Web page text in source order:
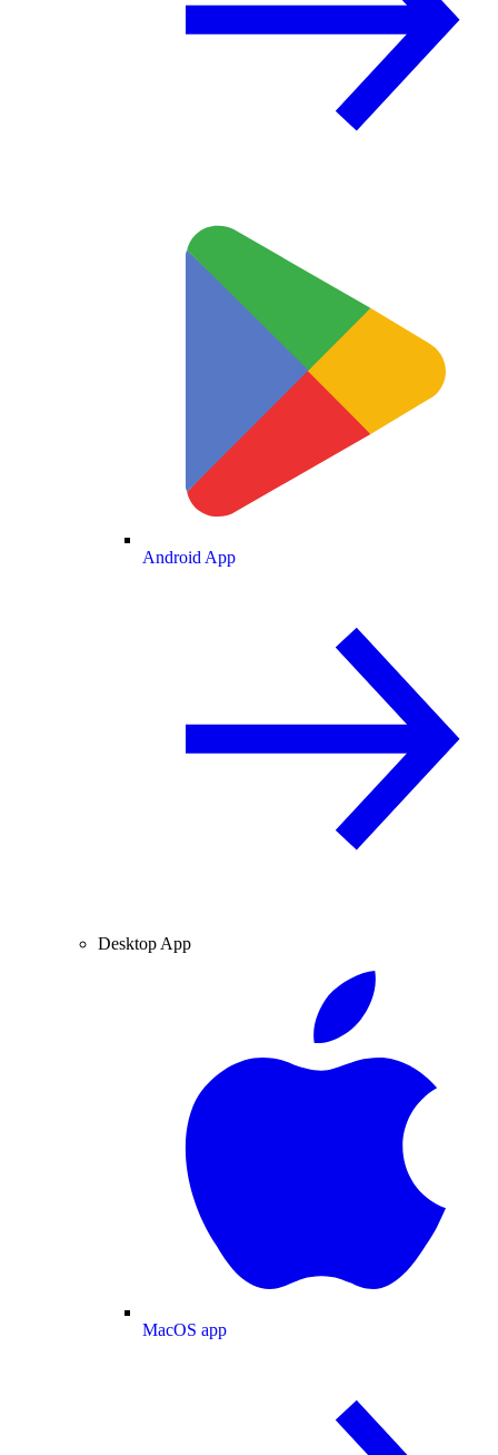
Android App
Desktop App
MacOS app